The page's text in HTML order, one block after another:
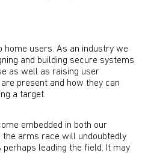
home users. As an industry we
and building secure systems
as well as raising user
present and how they can
a target.
embedded in both our
the arms race will undoubtedly
leading the field. It may